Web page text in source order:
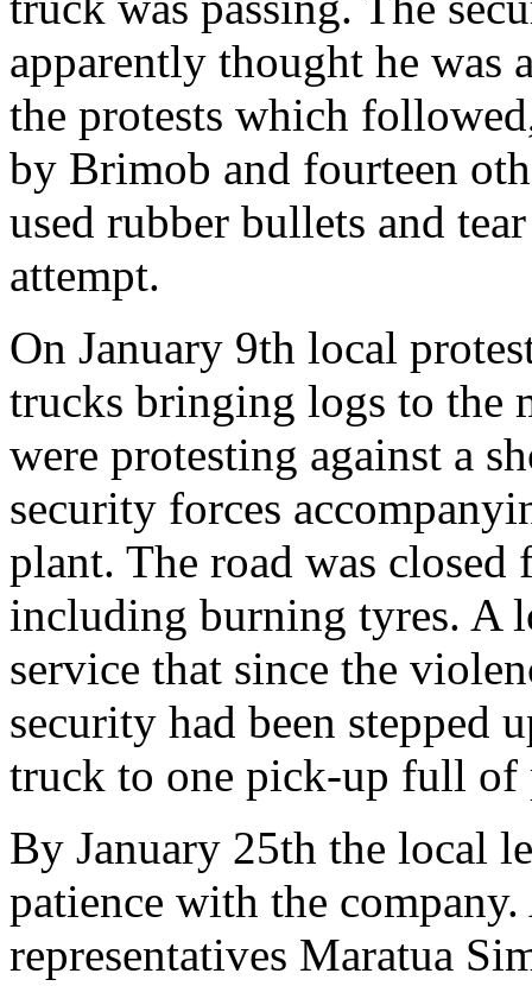
apparently thought he was
the protests which
by Brimob and fourteen
used rubber bullets and
attempt.
On January 9th local
trucks bringing logs to the
were protesting against a
security forces
plant. The road was closed
including burning tyres. A
service that since the
security had been stepped
truck to one pick-up full of
By January 25th the local
patience with the
representatives Maratua